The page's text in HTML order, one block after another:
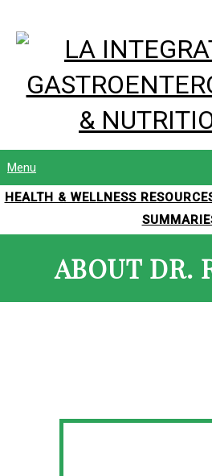
Menu
HEALTH & WELLNESS
ABOUT DR.